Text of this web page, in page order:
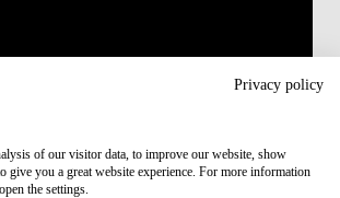
Privacy policy
of our visitor data, to improve our website, show
give you a great website experience. For more information
the settings.